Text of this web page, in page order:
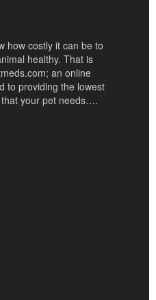
how costly it can be to
healthy. That is
an online
to providing the lowest
your pet needs….